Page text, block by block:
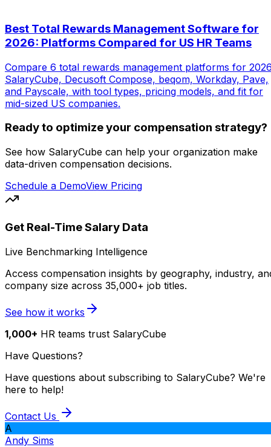
Best Total Rewards Management Software for
2026: Platforms Compared for US HR Teams
Compare 6 total rewards management platforms for
SalaryCube, Decusoft Compose, beqom, Workday, Pave,
and Payscale, with tool types, pricing models, and fit for
mid-sized US companies.
Ready to optimize your compensation strategy?
See how SalaryCube can help your organization make
data-driven compensation decisions.
Schedule a DemoView Pricing
Get Real-Time Salary Data
Live Benchmarking Intelligence
Access compensation insights by geography, industry,
company size across 35,000+ job titles.
See how it works
1,000+ HR teams trust SalaryCube
Have Questions?
Have questions about subscribing to SalaryCube? We're
here to help!
Contact Us
A
Andy Sims